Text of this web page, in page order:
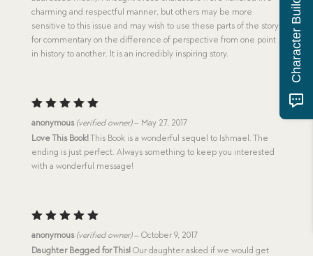
charming and respectful manner, but others may be more
sensitive to this issue and may wish to use these parts of the story
for commentary on the difference of perspective from one point
in history to another. It is an incredibly inspiring story.
Rated5
out of 5
anonymous (verified owner) – May 27, 2017
Love This Book!This Book is a wonderful sequel to Ishmael. The
ending is just perfect. Always something to keep you interested
with a wonderful message!
Rated5
out of 5
anonymous (verified owner) – October 9, 2017
Daughter Begged for This!Our daughter asked if we would get